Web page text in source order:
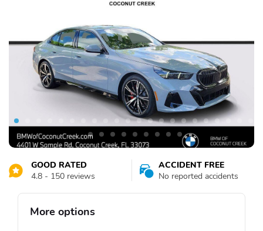
GOOD RATED
4.8 - 150 reviews
ACCIDENT FREE
No reported accidents
More options